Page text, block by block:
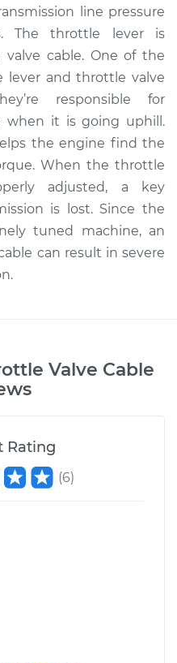
line pressure
The throttle lever is
cable. One of the
and throttle valve
responsible for
when it is going uphill.
the engine find the
When the throttle
adjusted, a key
is lost. Since the
tuned machine, an
can result in severe
Valve Cable
Rating
(6)